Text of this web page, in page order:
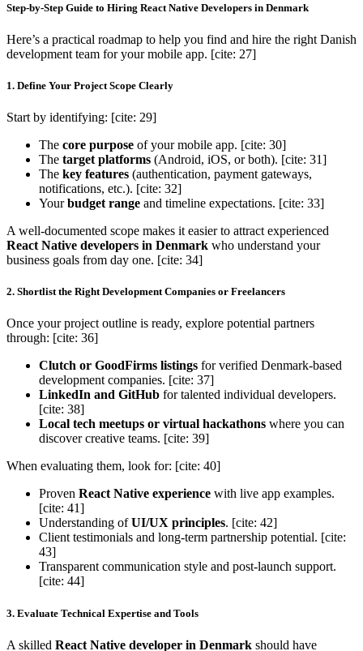
Step-by-Step Guide to Hiring React Native Developers in Denmark
Here’s a practical roadmap to help you find and hire the right Danish
development team for your mobile app. [cite: 27]
1. Define Your Project Scope Clearly
Start by identifying: [cite: 29]
The core purpose of your mobile app. [cite: 30]
The target platforms (Android, iOS, or both). [cite: 31]
The key features (authentication, payment gateways,
notifications, etc.). [cite: 32]
Yourbudget range and timeline expectations. [cite: 33]
A well-documented scope makes it easier to attract experienced
React Native developers in Denmark who understand your
business goals from day one. [cite: 34]
2. Shortlist the Right Development Companies or Freelancers
Once your project outline is ready, explore potential partners
through: [cite: 36]
Clutch or GoodFirms listings for verified Denmark-based
development companies. [cite: 37]
LinkedIn and GitHub for talented individual developers.
[cite: 38]
Local tech meetups or virtual hackathons where you can
discover creative teams. [cite: 39]
When evaluating them, look for: [cite: 40]
Proven React Native experience with live app examples.
[cite: 41]
Understanding ofUI/UX principles. [cite: 42]
Client testimonials and long-term partnership potential. [cite:
43]
Transparent communication style and post-launch support.
[cite: 44]
3. Evaluate Technical Expertise and Tools
A skilled React Native developer in Denmark should have